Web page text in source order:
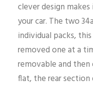
clever design
your car. The two
individual packs,
removed one at a
removable and
flat, the rear